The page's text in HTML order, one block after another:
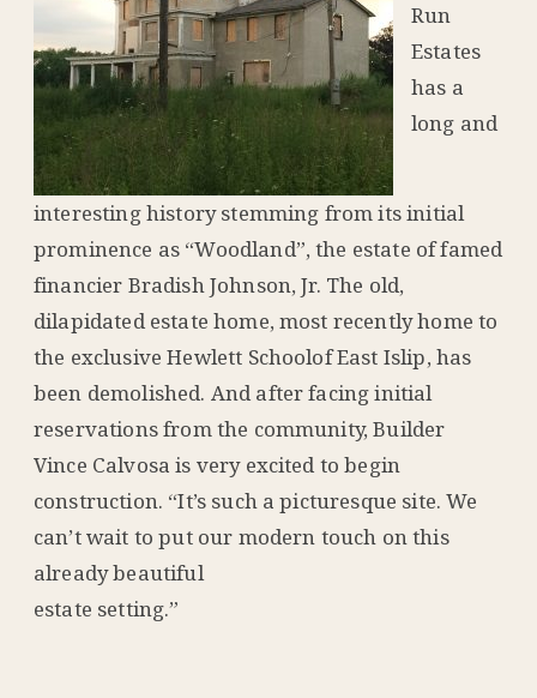
Run
Estates
has a
long and
interesting history stemming from its initial
prominence as “Woodland”, the estate of famed
financier Bradish Johnson, Jr. The old,
dilapidated estate home, most recently home to
the exclusive Hewlett Schoolof East Islip, has
been demolished. And after facing initial
reservations from the community, Builder
Vince Calvosa is very excited to begin
construction. “It’s such a picturesque site. We
can’t wait to put our modern touch on this
already beautiful
estate setting.”